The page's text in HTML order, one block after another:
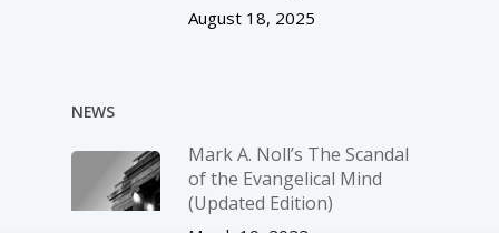
August 18, 2025
NEWS
Mark A. Noll’s The Scandal
of the Evangelical Mind
(Updated Edition)